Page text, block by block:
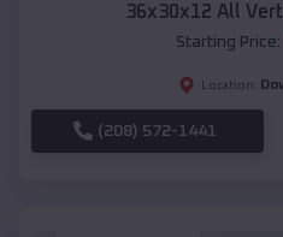
36x30x12 All
Starting Price:
Location:
(208) 572-1441